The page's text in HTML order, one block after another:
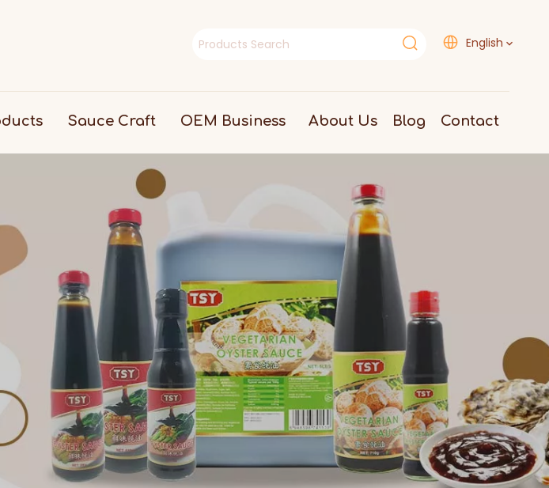
English
Sauce Craft OEM Business About Us Blog Contact